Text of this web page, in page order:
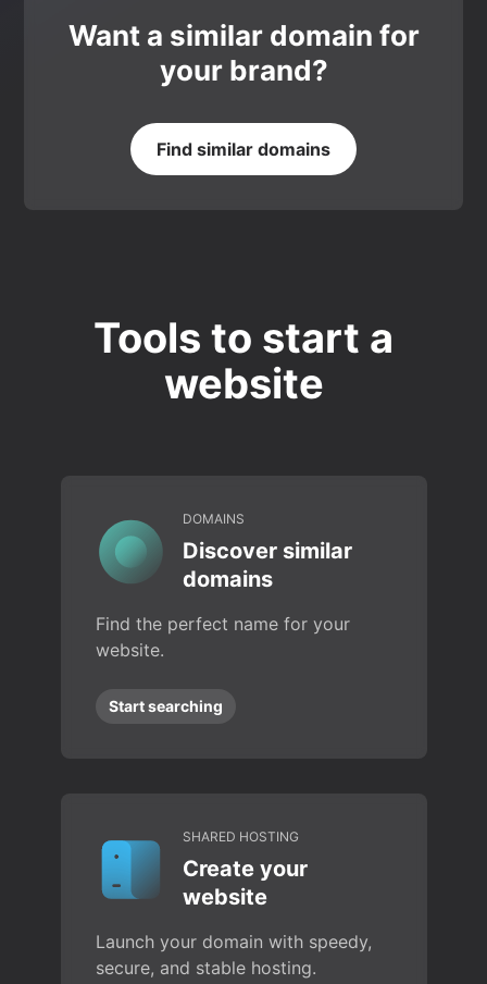
Want a similar domain for
your brand?
Find similar domains
Tools to start a
website
DOMAINS
Discover similar
domains
Find the perfect name for your
website.
Start searching
SHARED HOSTING
Create your
website
Launch your domain with speedy,
secure, and stable hosting.